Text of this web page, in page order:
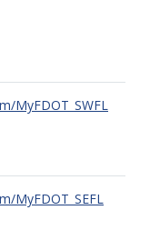
MyFDOT_SWFL
MyFDOT_SEFL